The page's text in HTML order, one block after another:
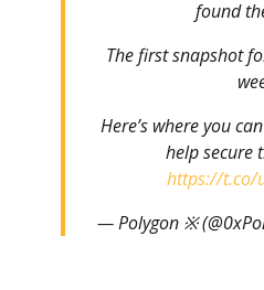
found
The first snapshot
Here’s where you
help secure
https://t.co/
— Polygon ※